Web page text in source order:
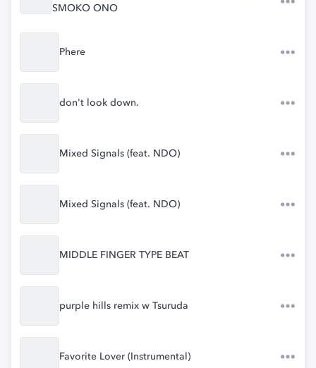
SMOKO ONO
Phere
don't look down.
Mixed Signals (feat. NDO)
Mixed Signals (feat. NDO)
MIDDLE FINGER TYPE BEAT
purple hills remix w Tsuruda
Favorite Lover (Instrumental)